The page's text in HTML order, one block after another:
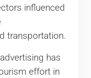
influenced
transportation.
has
effort in